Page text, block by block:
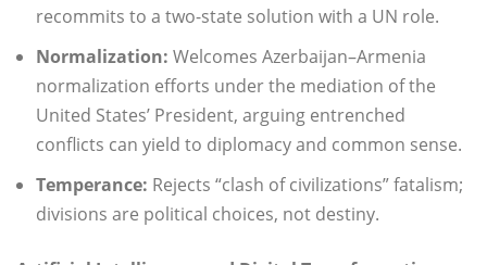
recommits to a two-state solution with a UN role.
Normalization: Welcomes Azerbaijan–Armenia
normalization efforts under the mediation of the
United States’ President, arguing entrenched
conflicts can yield to diplomacy and common sense.
Temperance: Rejects “clash of civilizations” fatalism;
divisions are political choices, not destiny.